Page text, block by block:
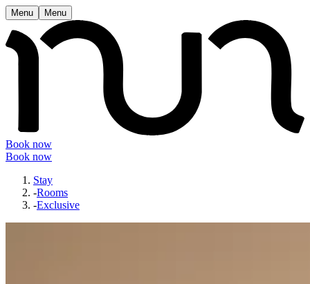
Menu Menu
Book now
Book now
Stay
-Rooms
-Exclusive